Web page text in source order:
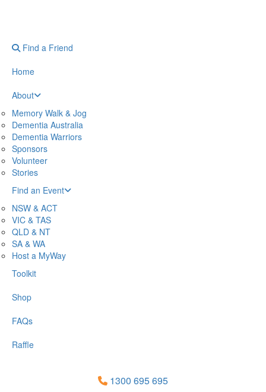
Find a Friend
Home
About
Memory Walk & Jog
Dementia Australia
Dementia Warriors
Sponsors
Volunteer
Stories
Find an Event
NSW & ACT
VIC & TAS
QLD & NT
SA & WA
Host a MyWay
Toolkit
Shop
FAQs
Raffle
1300 695 695